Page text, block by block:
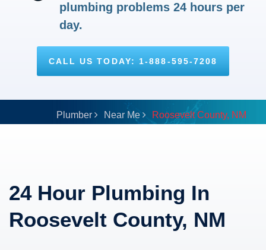
plumbing problems 24 hours per
day.
CALL US TODAY: 1-888-595-7208
Plumber Near Me Roosevelt County, NM
24 Hour Plumbing In
Roosevelt County, NM